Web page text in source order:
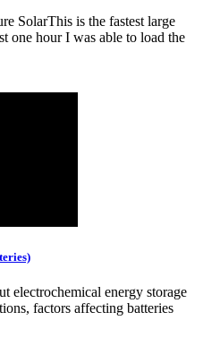
SolarThis is the fastest large
one hour I was able to load the
electrochemical energy storage
factors affecting batteries